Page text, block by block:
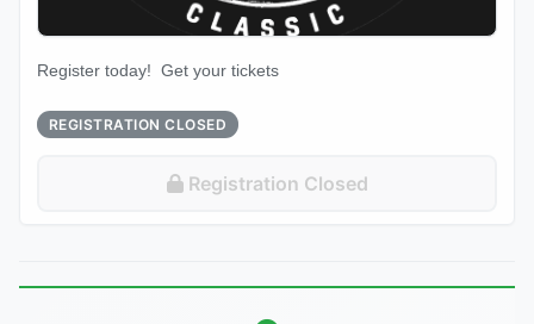
Register today! Get your tickets
REGISTRATION CLOSED
Registration Closed